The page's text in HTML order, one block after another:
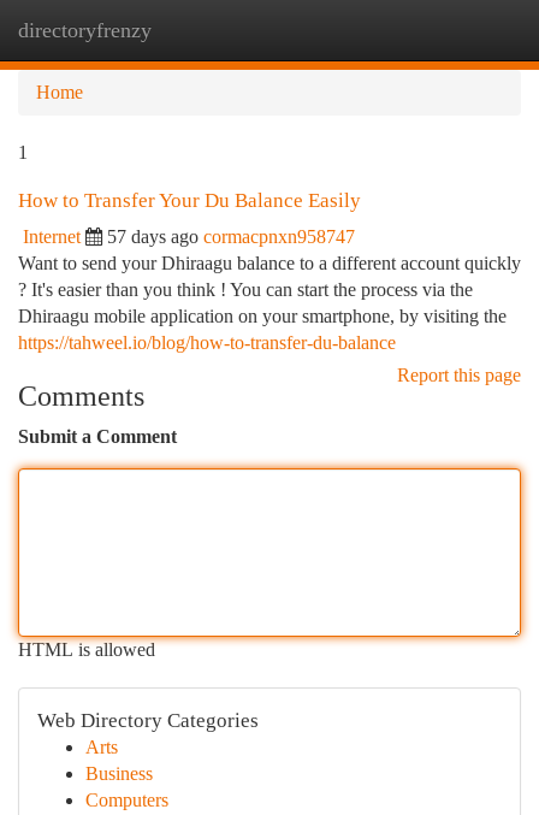
directoryfrenzy
Home
1
How to Transfer Your Du Balance Easily
Internet 57 days ago cormacpnxn958747
Want to send your Dhiraagu balance to a different account quickly
? It's easier than you think ! You can start the process via the
Dhiraagu mobile application on your smartphone, by visiting the
https://tahweel.io/blog/how-to-transfer-du-balance
Report this page
Comments
Submit a Comment
HTML is allowed
Web Directory Categories
Arts
Business
Computers